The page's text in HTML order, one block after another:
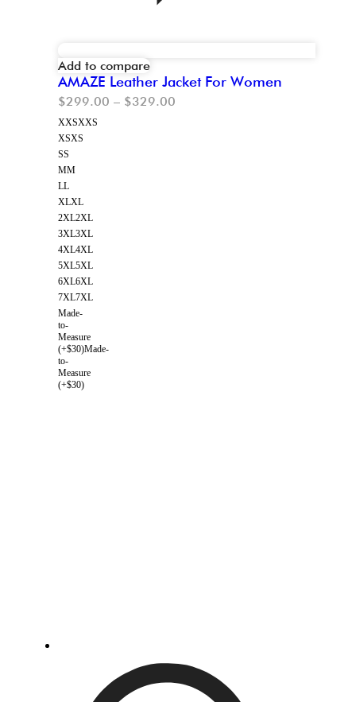
Add to compare
AMAZE Leather Jacket For Women
$299.00 – $329.00
XXSXXS
XSXS
SS
MM
LL
XLXL
2XL2XL
3XL3XL
4XL4XL
5XL5XL
6XL6XL
7XL7XL
Made-
to-
Measure
(+$30)Made-
to-
Measure
(+$30)